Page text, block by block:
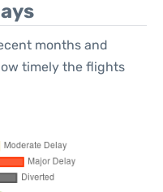
months and
timely the flights